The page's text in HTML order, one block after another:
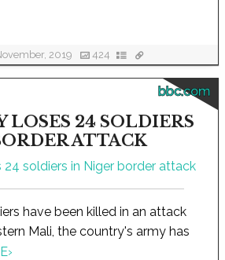
2019 424
bbc.com
LOSES 24 SOLDIERS
ATTACK
have been killed in an attack
Mali, the country's army has
›